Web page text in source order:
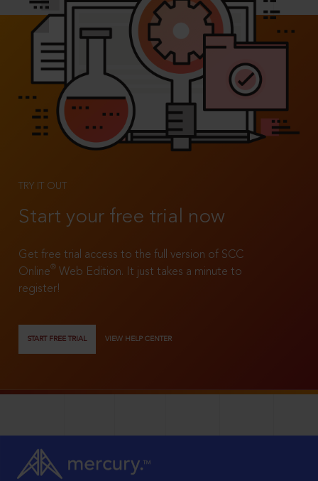
TRY IT OUT
Start your free trial now
Get free trial access to the full version of SCC
Online®
Web Edition. It just takes a minute to
register!
START FREE TRIAL VIEW HELP CENTER